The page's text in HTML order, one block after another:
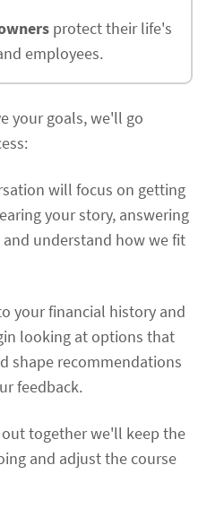
protect their life's
employees.
your goals, we'll go
will focus on getting
your story, answering
understand how we fit
your financial history and
looking at options that
shape recommendations
feedback.
out together we'll keep the
and adjust the course